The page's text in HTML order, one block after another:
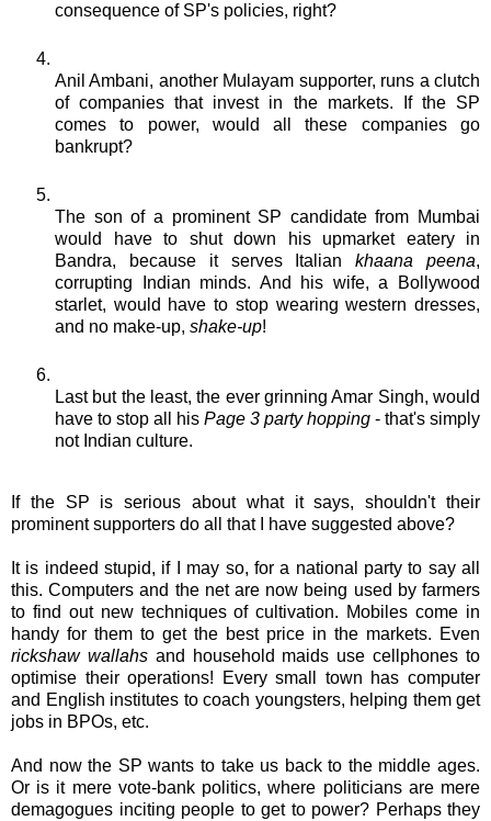
consequence of SP's policies, right?
Anil Ambani, another Mulayam supporter, runs a clutch
of companies that invest in the markets. If the SP
comes to power, would all these companies go
bankrupt?
The son of a prominent SP candidatefrom Mumbai
would have to shut down his upmarket eatery in
Bandra, because it serves Italiankhaana peena,
corrupting Indian minds. And his wife, a
Bollywood
starlet, would have to stop wearing western dresses,
and no make-up, shake-up!
Last but the least, the ever grinningAmar Singh, would
have to stop all his Page 3 party hopping - that's simply
not Indian culture.
If the SP is serious about what it says, shouldn't their
prominent supporters do all that I have suggested above?
It is indeed stupid, if I may so, for a national party to say all
this. Computers and the net are now being used by farmers
to find out new techniquesof cultivation. Mobiles come in
handy for them to get the best price in the markets. Even
rickshaw wallahs and household maids use cellphones to
optimise their operations! Everysmall
town has computer
and English institutes to coach youngsters, helping them get
jobs in BPOs, etc.
And now the SP wants to take us back to the middle ages.
Or is it mere vote-bank politics, where politicians are mere
demagogues inciting people to get to power? Perhaps they